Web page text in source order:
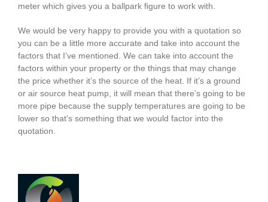
meter which gives you a ballpark figure to work with.
We would be very happy to provide you with a quotation so
you can be a little more accurate and take into account the
factors that I’ve mentioned. We can take into account the
factors within your property or the things that may change
the price whether it’s the source of the heat. If it’s a ground
or air source heat pump, it will mean that there’s going to be
more pipe because the supply temperatures are going to be
lower so that’s something that we would factor into the
quotation.